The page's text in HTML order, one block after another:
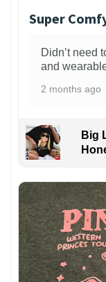
Super
Didn’t need
and
2 months ago
Big